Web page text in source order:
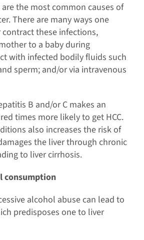
the most common causes of
There are many ways one
these infections,
to a baby during
with infected bodily fluids such
sperm; and/or via intravenous
B and/or C makes an
times more likely to get HCC.
also increases the risk of
the liver through chronic
to liver cirrhosis.
consumption
alcohol abuse can lead to
predisposes one to liver